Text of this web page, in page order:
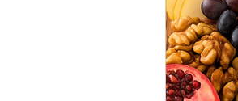
Shelving